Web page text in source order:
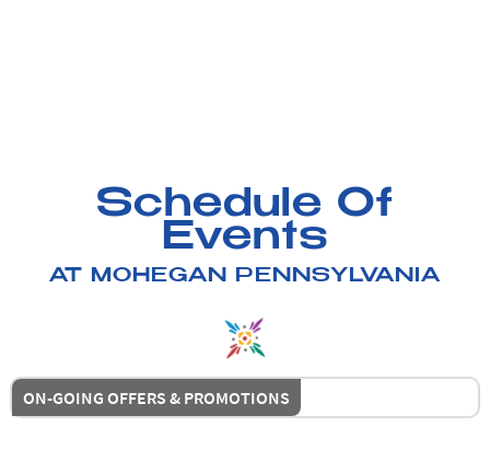
Schedule Of
Events
AT MOHEGAN PENNSYLVANIA
ON-GOING OFFERS & PROMOTIONS